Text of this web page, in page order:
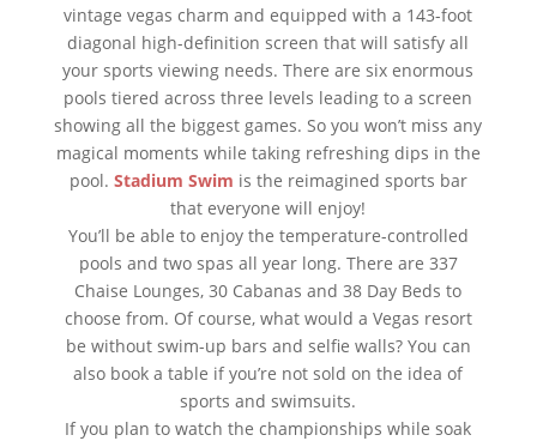
vintage vegas charm and equipped with a 143-foot
diagonal high-definition screen that will satisfy all
your sports viewing needs. There are six enormous
pools tiered across three levels leading to a screen
showing all the biggest games. So you won’t miss any
magical moments while taking refreshing dips in the
pool. Stadium Swim is the reimagined sports bar
that everyone will enjoy!
You’ll be able to enjoy the temperature-controlled
pools and two spas all year long. There are 337
Chaise Lounges, 30 Cabanas and 38 Day Beds to
choose from. Of course, what would a Vegas resort
be without swim-up bars and selfie walls? You can
also book a table if you’re not sold on the idea of
sports and swimsuits.
If you plan to watch the championships while soak